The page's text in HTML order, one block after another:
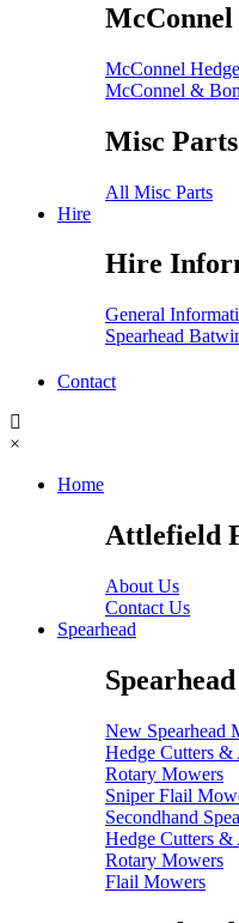
McConnel
McConnel &
Misc Parts
All Misc Parts
Hire
Hire
General
Spearhead
Contact
×
Home
Attlefield
About Us
Contact Us
Spearhead
New Spearhead
Hedge Cutters &
Rotary Mowers
Sniper Flail
Secondhand
Hedge Cutters &
Rotary Mowers
Flail Mowers